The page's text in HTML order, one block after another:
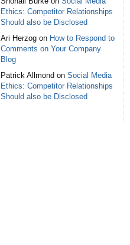
Ethics: Competitor Relationships
Should also be Disclosed
Ari Herzog on How to Respond to
Comments on Your Company
Blog
Patrick Allmond on Social Media
Ethics: Competitor Relationships
Should also be Disclosed